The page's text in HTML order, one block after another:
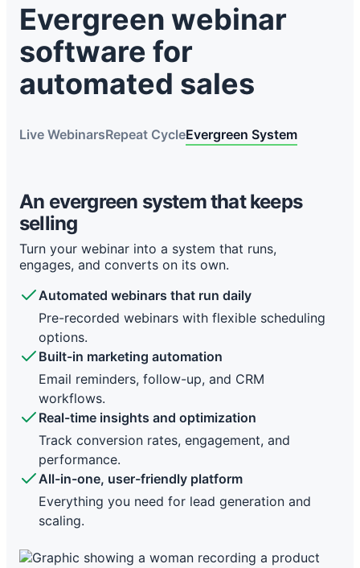
Evergreen webinar
software for
automated sales
Live WebinarsRepeat CycleEvergreen System
Live webinars stop when you stop
Right now, your webinar only works when you’re
live. Once it ends, so does the momentum.
Limited by time zones
Miss global audiences and reduce attendance
rates.
Built-in marketing automation
No replay urgency, lower audience
engagement.
Manual delivery every time
Repeating webinar content slows lead
generation.
Hard to scale online events
More effort, less consistent conversion rates.
The repeat cycle keeps you stuck
Each webinar means more setup, more tools, and
more follow-up. It works, but it doesn’t scale.
Constant setup work
every time.
Manual follow-up
Email reminders and follow-up emails across
tools.
Disconnected systems
CRM, email marketing, and workflows spread
across apps.
No real automation
Hard to build a consistent sales funnel.
An evergreen system that keeps
selling
Turn your webinar into a system that runs,
engages, and converts on its own.
Automated webinars that run daily
Pre-recorded webinars with flexible scheduling
options.
Built-in marketing automation
Email reminders, follow-up, and CRM
workflows.
Real-time insights and optimization
Track conversion rates, engagement, and
performance.
All-in-one, user-friendly platform
Everything you need for lead generation and
scaling.